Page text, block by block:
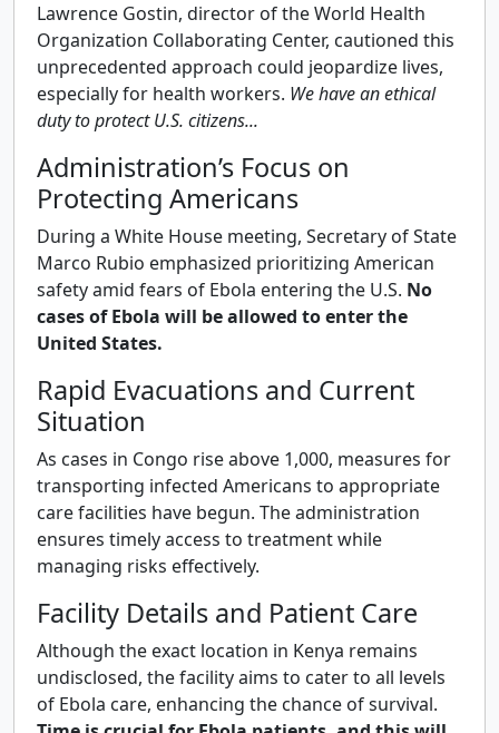
Lawrence Gostin, director of the World Health
Organization Collaborating Center, cautioned this
unprecedented approach could jeopardize lives,
especially for health workers. We have an ethical
duty to protect U.S. citizens...
Administration’s Focus on
Protecting Americans
During a White House meeting, Secretary of State
Marco Rubio emphasized prioritizing American
safety amid fears of Ebola entering the U.S. No
cases of Ebola will be allowed to enter the
United States.
Rapid Evacuations and Current
Situation
As cases in Congo rise above 1,000, measures for
transporting infected Americans to appropriate
care facilities have begun. The administration
ensures timely access to treatment while
managing risks effectively.
Facility Details and Patient Care
Although the exact location in Kenya remains
undisclosed, the facility aims to cater to all levels
of Ebola care, enhancing the chance of survival.